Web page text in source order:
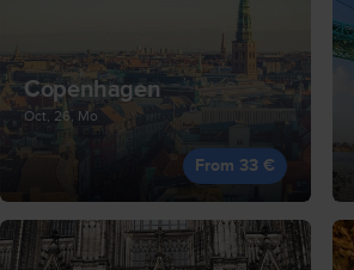
Copenhagen
Oct, 26, Mo
From 33 €